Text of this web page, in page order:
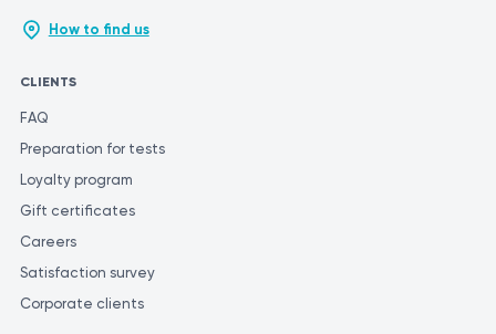
How to find us
CLIENTS
FAQ
Preparation for tests
Loyalty program
Gift certificates
Careers
Satisfaction survey
Corporate clients